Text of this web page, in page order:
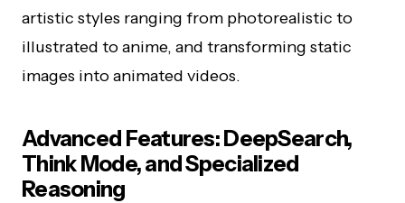
artistic styles ranging from photorealistic to
illustrated to anime, and transforming static
images into animated videos.
Advanced Features: DeepSearch,
Think Mode, and Specialized
Reasoning